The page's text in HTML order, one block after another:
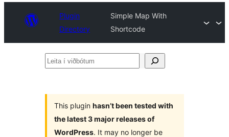
Plugin
Directory
Simple Map With
Shortcode
Leita
This plugin hasn’t been tested with
the latest 3 major releases of
WordPress. It may no longer be